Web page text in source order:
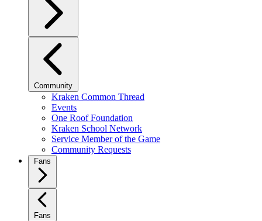
Community
Kraken Common Thread
Events
One Roof Foundation
Kraken School Network
Service Member of the Game
Community Requests
Fans
Fans